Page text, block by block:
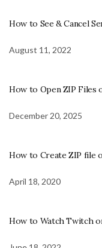
How to See & Cancel
August 11, 2022
How to Open ZIP Files
December 20, 2025
How to Create ZIP file
April 18, 2020
How to Watch Twitch